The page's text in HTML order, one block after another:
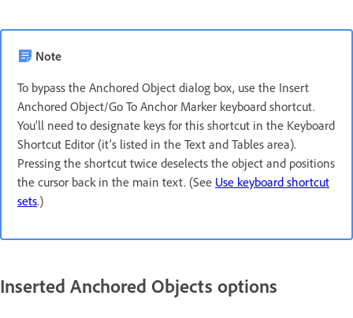
Note
To bypass the Anchored Object dialog box, use the Insert
Anchored Object/Go To Anchor Marker keyboard shortcut.
You’ll need to designate keys for this shortcut in the Keyboard
Shortcut Editor (it’s listed in the Text and Tables area).
Pressing the shortcut twice deselects the object and positions
the cursor back in the main text. (See Use keyboard shortcut
sets.)
Inserted Anchored Objects options